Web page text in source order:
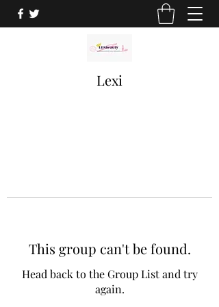
Lexi
This group can't be found.
Head back to the Group List and try
again.